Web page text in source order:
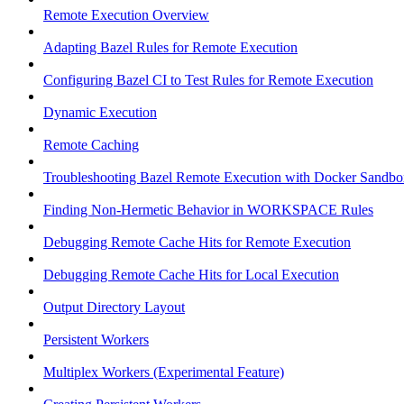
Remote Execution Overview
Adapting Bazel Rules for Remote Execution
Configuring Bazel CI to Test Rules for Remote Execution
Dynamic Execution
Remote Caching
Troubleshooting Bazel Remote Execution with Docker
Finding Non-Hermetic Behavior in WORKSPACE Rules
Debugging Remote Cache Hits for Remote Execution
Debugging Remote Cache Hits for Local Execution
Output Directory Layout
Persistent Workers
Multiplex Workers (Experimental Feature)